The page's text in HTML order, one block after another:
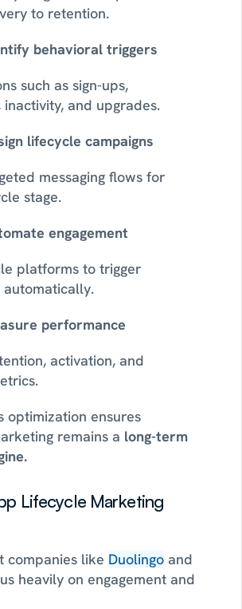
to retention.
behavioral triggers
such as sign-ups,
inactivity, and upgrades.
lifecycle campaigns
messaging flows for
stage.
engagement
platforms to trigger
automatically.
performance
activation, and
optimization ensures
remains a long-term
Lifecycle Marketing
companies like Duolingo
heavily on engagement and